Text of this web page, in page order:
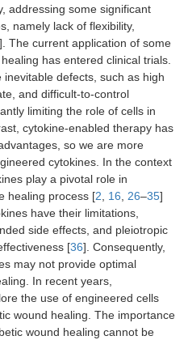
addressing some significant
namely lack of flexibility,
]. The current application of some
has entered clinical trials.
defects, such as high
and difficult-to-control
limiting the role of cells in
cytokine-enabled therapy has
so we are more
cytokines. In the context
play a pivotal role in
healing process [2, 16, 26–35]
have their limitations,
side effects, and pleiotropic
[36]. Consequently,
may not provide optimal
In recent years,
the use of engineered cells
wound healing. The importance
wound healing cannot be